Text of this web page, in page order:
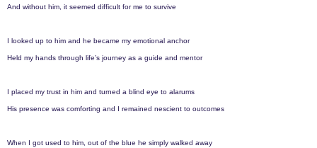
And without him, it seemed difficult for me to survive
I looked up to him and he became my emotional anchor
Held my hands through life’s journey as a guide and mentor
I placed my trust in him and turned a blind eye to alarums
His presence was comforting and I remained nescient to outcomes
When I got used to him, out of the blue he simply walked away